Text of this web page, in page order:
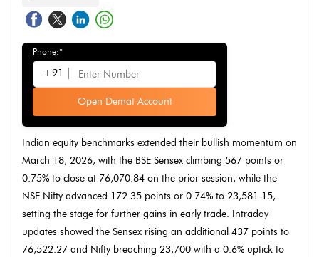
Phone:*
+91
Open Demat Account
Indian equity benchmarks extended their bullish momentum on
March 18, 2026, with the BSE Sensex climbing 567 points or
0.75% to close at 76,070.84 on the prior session, while the
NSE Nifty advanced 172.35 points or 0.74% to 23,581.15,
setting the stage for further gains in early trade. Intraday
updates showed the Sensex rising an additional 437 points to
76,522.27 and Nifty breaching 23,700 with a 0.6% uptick to